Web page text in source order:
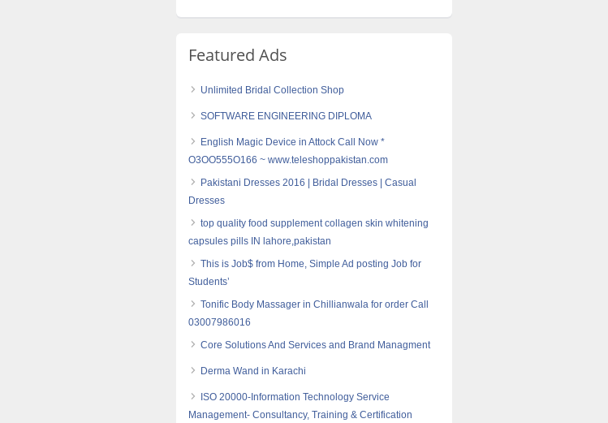
Featured Ads
Unlimited Bridal Collection Shop
SOFTWARE ENGINEERING DIPLOMA
English Magic Device in Attock Call Now *
O3OO555O166 ~ www.teleshoppakistan.com
Pakistani Dresses 2016 | Bridal Dresses | Casual
Dresses
top quality food supplement collagen skin whitening
capsules pills IN lahore,pakistan
This is Job$ from Home, Simple Ad posting Job for
Students’
Tonific Body Massager in Chillianwala for order Call
03007986016
Core Solutions And Services and Brand Managment
Derma Wand in Karachi
ISO 20000-Information Technology Service
Management- Consultancy, Training & Certification